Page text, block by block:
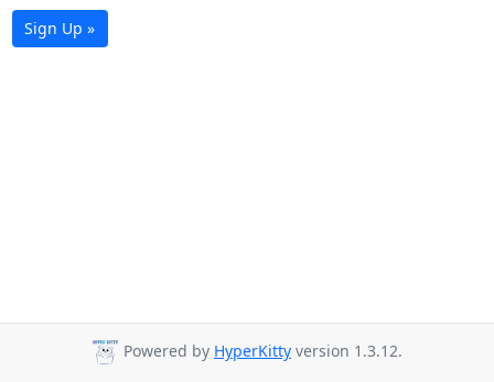
Sign Up »
Powered by HyperKitty version 1.3.12.